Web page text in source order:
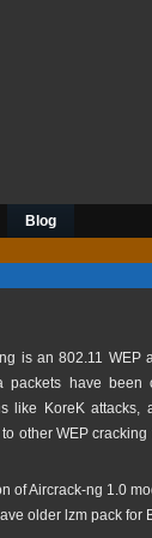
Blog
is an 802.11 WEP
have been
like KoreK
other WEP
of Aircrack-ng 1.0
older lzm pack for